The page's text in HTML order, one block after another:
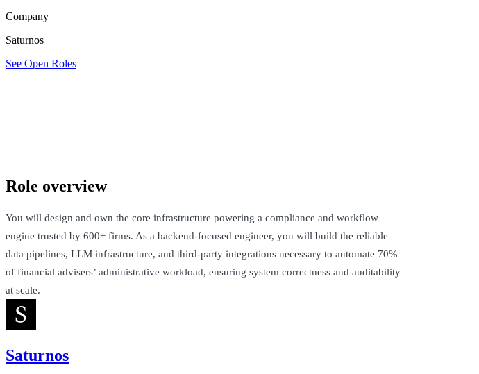
Company
Saturnos
See Open Roles
Role overview
You will design and own the core infrastructure powering a compliance and workflow
engine trusted by 600+ firms. As a backend-focused engineer, you will build the reliable
data pipelines, LLM infrastructure, and third-party integrations necessary to automate 70%
of financial advisers’ administrative workload, ensuring system correctness and auditability
at scale.
Saturnos